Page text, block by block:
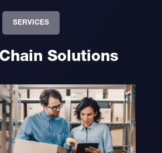
SERVICES
Solutions